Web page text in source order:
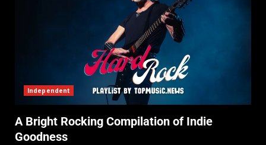
Independent
A Bright Rocking Compilation of Indie
Goodness